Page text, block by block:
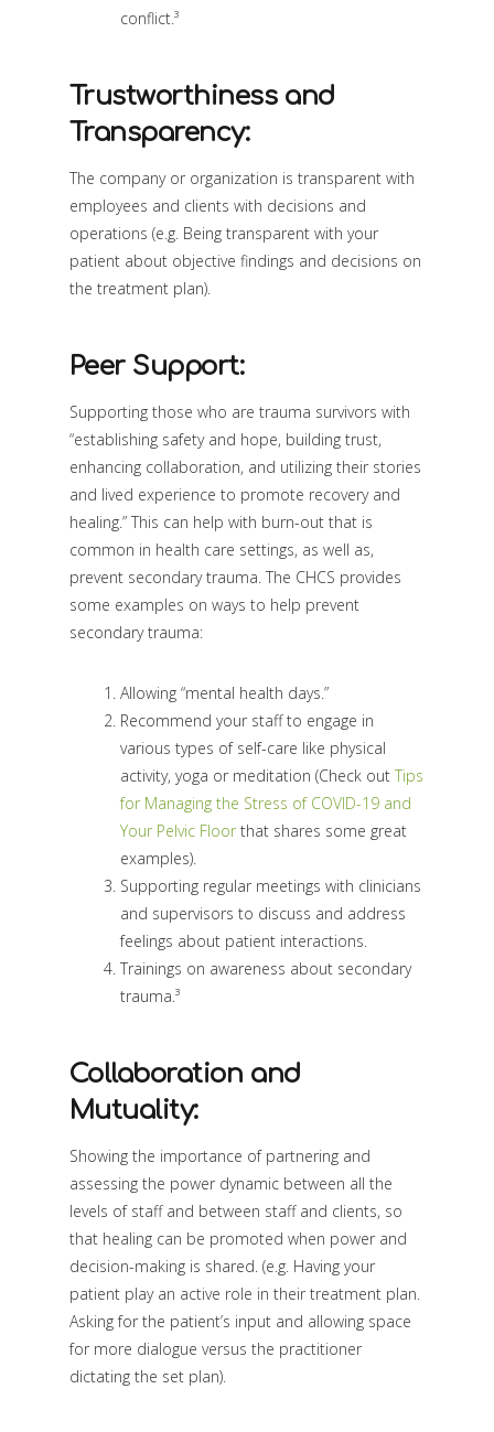
conflict.³
Trustworthiness and
Transparency:
The company or organization is transparent with
employees and clients with decisions and
operations (e.g. Being transparent with your
patient about objective findings and decisions on
the treatment plan).
Peer Support:
Supporting those who are trauma survivors with
“establishing safety and hope, building trust,
enhancing collaboration, and utilizing their stories
and lived experience to promote recovery and
healing.” This can help with burn-out that is
common in health care settings, as well as,
prevent secondary trauma. The CHCS provides
some examples on ways to help prevent
secondary trauma:
Allowing “mental health days.”
Recommend your staff to engage in
various types of self-care like physical
activity, yoga or meditation (Check outTips
for Managing the Stress of COVID-19 and
Your Pelvic Floor that shares some great
examples).
Supporting regular meetings with clinicians
and supervisors to discuss and address
feelings about patient interactions.
Trainings on awareness about secondary
trauma.³
Collaboration and
Mutuality:
Showing the importance of partnering and
assessing the power dynamic between all the
levels of staff and between staff and clients, so
that healing can be promoted when power and
decision-making is shared. (e.g. Having your
patient play an active role in their treatment plan.
Asking for the patient’s input and allowing space
for more dialogue versus the practitioner
dictating the set plan).